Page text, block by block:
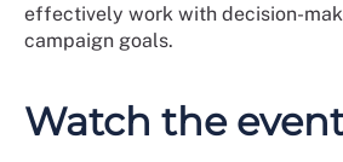
effectively work with decision-
campaign goals.
Watch the